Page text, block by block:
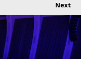
Next